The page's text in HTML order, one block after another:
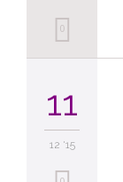
Love
it
0
11
12 '15